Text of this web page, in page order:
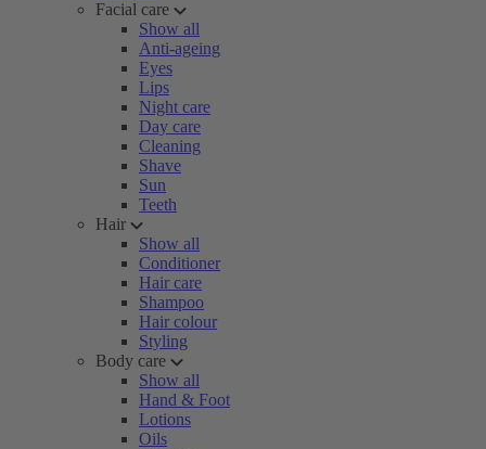
Facial care
Show all
Anti-ageing
Eyes
Lips
Night care
Day care
Cleaning
Shave
Sun
Teeth
Hair
Show all
Conditioner
Hair care
Shampoo
Hair colour
Styling
Body care
Show all
Hand & Foot
Lotions
Oils